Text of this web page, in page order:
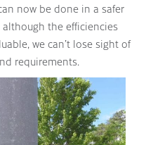
now be done in a safer
the efficiencies
we can’t lose sight of
requirements.